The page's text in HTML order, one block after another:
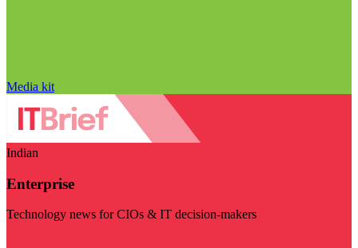
Media kit
Indian
Enterprise
Technology news for CIOs & IT decision-makers